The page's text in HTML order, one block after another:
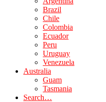
Brazil
Chile
Colombia
Ecuador
Peru
Uruguay
Venezuela
Australia
Guam
Tasmania
Search…